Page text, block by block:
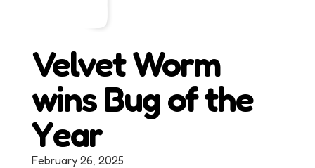
Velvet Worm
wins Bug of the
Year
February 26, 2025